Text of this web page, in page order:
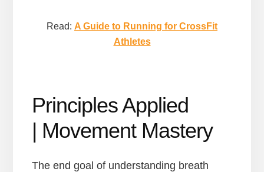
Read: A Guide to Running for CrossFit
Athletes
Principles Applied
| Movement Mastery
The end goal of understanding breath